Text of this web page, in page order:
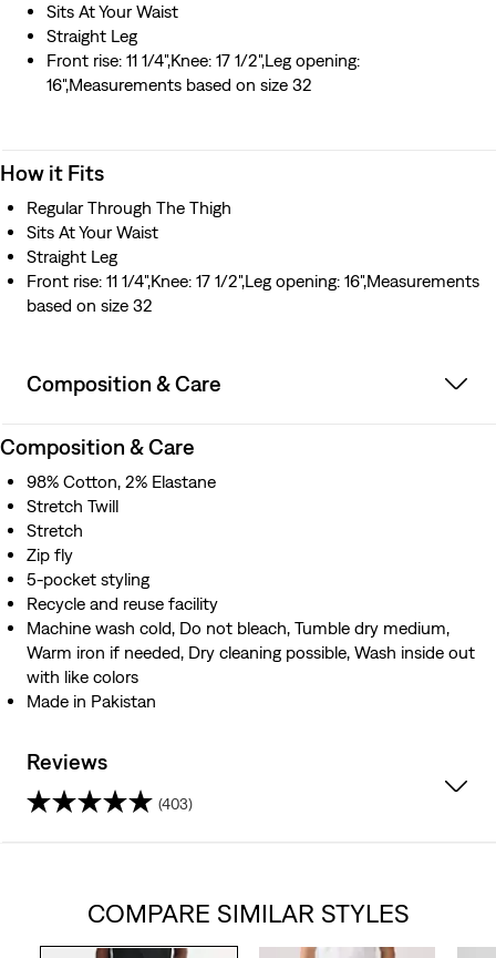
Sits At Your Waist
Straight Leg
Front rise: 11 1/4",Knee: 17 1/2",Leg opening:
16",Measurements based on size 32
How it Fits
Regular Through The Thigh
Sits At Your Waist
Straight Leg
Front rise: 11 1/4",Knee: 17 1/2",Leg opening: 16",Measurements
based on size 32
Composition & Care
Composition & Care
98% Cotton, 2% Elastane
Stretch Twill
Stretch
Zip fly
5-pocket styling
Recycle and reuse facility
Machine wash cold, Do not bleach, Tumble dry medium,
Warm iron if needed, Dry cleaning possible, Wash inside out
with like colors
Made in Pakistan
Reviews
(403)
COMPARE SIMILAR STYLES